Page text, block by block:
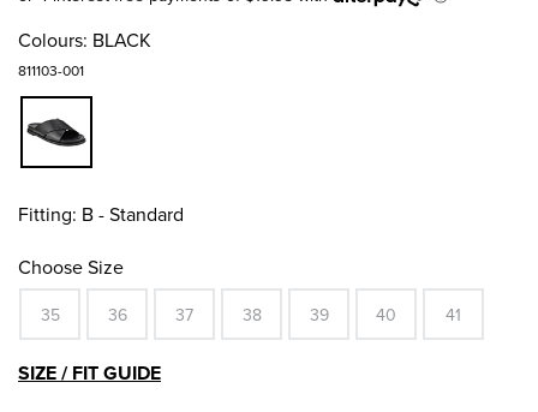
Colours: BLACK
811103-001
Fitting: B - Standard
Choose Size
35 36 37 38 39 40 41
SIZE / FIT GUIDE